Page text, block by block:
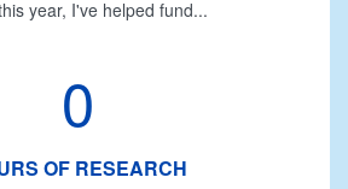
year, I've helped fund...
0
OF RESEARCH